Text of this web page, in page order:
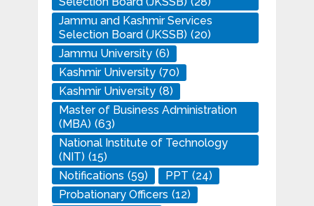
Jammu and Kashmir Services
Selection Board (JKSSB) (20)
Jammu University (6)
Kashmir University (70)
Kashmir University (8)
Master of Business Administration
(MBA) (63)
National Institute of Technology
(NIT) (15)
Notifications (59) PPT (24)
Probationary Officers (12)